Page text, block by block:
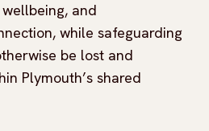
and
while safeguarding
be lost and
Plymouth’s shared